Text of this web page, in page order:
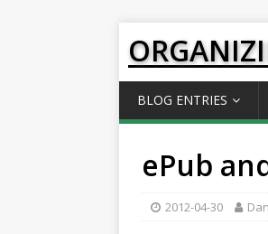
BLOG ENTRIES
ePub
2012-04-30